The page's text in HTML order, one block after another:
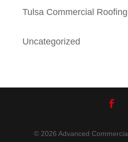
Tulsa Commercial Roofing
Uncategorized
© 2026 Advanced